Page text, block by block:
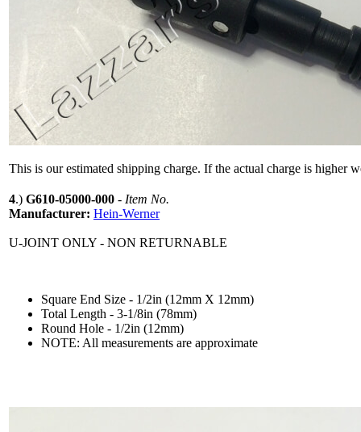
This is our estimated shipping charge. If the actual charge is higher
4.) G610-05000-000 - Item No.
Manufacturer: Hein-Werner
U-JOINT ONLY - NON RETURNABLE
Square End Size - 1/2in (12mm X 12mm)
Total Length - 3-1/8in (78mm)
Round Hole - 1/2in (12mm)
NOTE: All measurements are approximate